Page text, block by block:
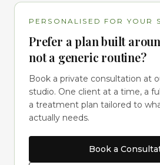
PERSONALISED FOR YOUR
Prefer a plan built
not a generic routine?
Book a private consultation at
studio. One client at a time, a
a treatment plan tailored to
actually needs.
Book a